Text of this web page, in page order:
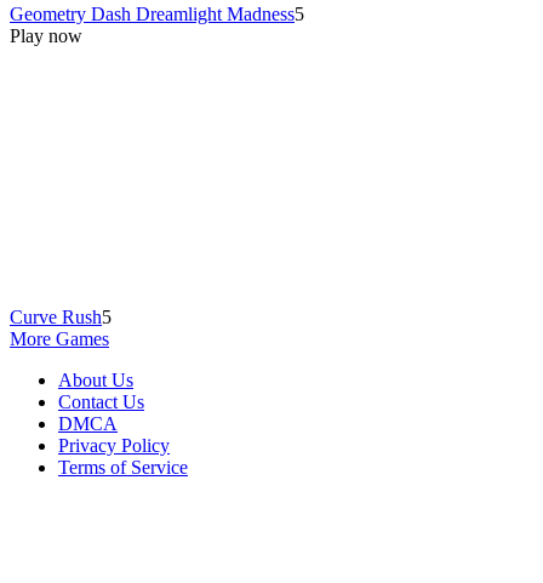
Geometry Dash Dreamlight Madness5
Play now
Curve Rush5
More Games
About Us
Contact Us
DMCA
Privacy Policy
Terms of Service